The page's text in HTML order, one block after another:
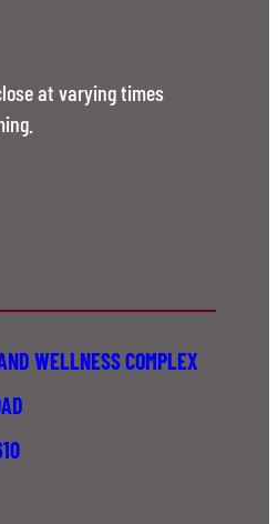
at varying times
WELLNESS COMPLEX